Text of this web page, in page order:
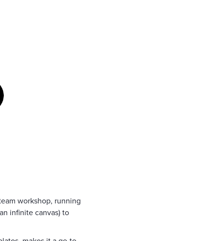
workshop, running
infinite canvas) to